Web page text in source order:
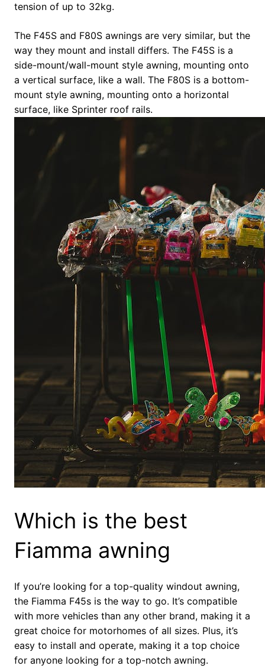
tension of up to 32kg.
The F45S and F80S awnings are very similar, but the
way they mount and install differs. The F45S is a
side-mount/wall-mount style awning, mounting onto
a vertical surface, like a wall. The F80S is a bottom-
mount style awning, mounting onto a horizontal
surface, like Sprinter roof rails.
Which is the best
Fiamma awning
If you’re looking for a top-quality windout awning,
the Fiamma F45s is the way to go. It’s compatible
with more vehicles than any other brand, making it a
great choice for motorhomes of all sizes. Plus, it’s
easy to install and operate, making it a top choice
for anyone looking for a top-notch awning.